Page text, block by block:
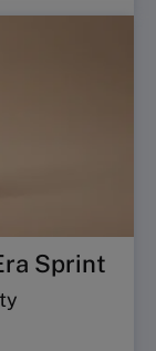
Sprint